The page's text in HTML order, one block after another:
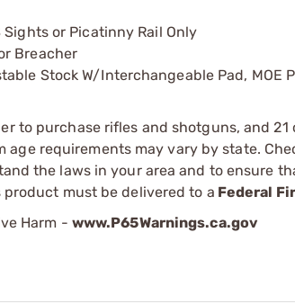
or Picatinny Rail Only
Breacher
Stock W/Interchangeable Pad, MOE
to purchase rifles and shotguns, and
age requirements may vary by state.
the laws in your area and to ensure
must be delivered to a Federal
Harm - www.P65Warnings.ca.gov